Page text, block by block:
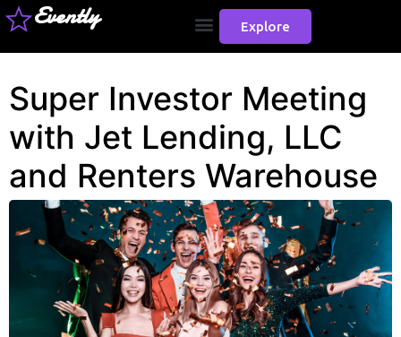
Evently Explore
Super Investor Meeting
with Jet Lending, LLC
and Renters Warehouse